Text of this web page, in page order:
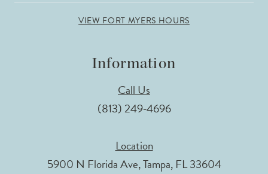
VIEW FORT MYERS HOURS
Information
Call Us
(813) 249‑4696
Location
5900 N Florida Ave, Tampa, FL 33604